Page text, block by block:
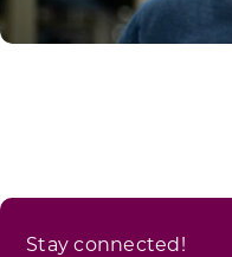
Stay connected!